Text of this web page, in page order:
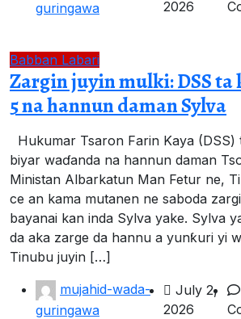
guringawa
2026
Babban Labari
Zargin juyin mulki: DSS
5 na hannun daman Sylva
Hukumar Tsaron Farin Kaya (DSS)
biyar waɗanda na hannun daman
Ministan Albarkatun Man Fetur ne,
ce an kama mutanen ne saboda
bayanai kan inda Sylva yake. Sylva
da aka zarge da hannu a yunƙuri yi
Tinubu juyin […]
mujahid-wada-
guringawa
July 2,
2026